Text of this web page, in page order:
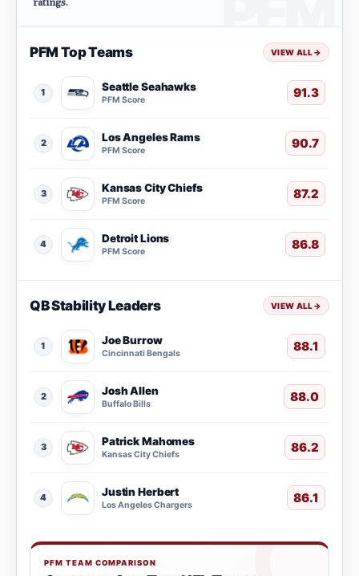
PFM Top Teams VIEW ALL→
1 Seattle Seahawks
PFM Score 91.3
2 Los Angeles Rams
PFM Score 90.7
3 Kansas City Chiefs
PFM Score 87.2
4 Detroit Lions
PFM Score 86.8
QB Stability Leaders VIEW ALL→
1 Joe Burrow
Cincinnati Bengals 88.1
2 Josh Allen
Buffalo Bills 88.0
3 Patrick Mahomes
Kansas City Chiefs 86.2
4 Justin Herbert
Los Angeles Chargers 86.1
PFM TEAM COMPARISON